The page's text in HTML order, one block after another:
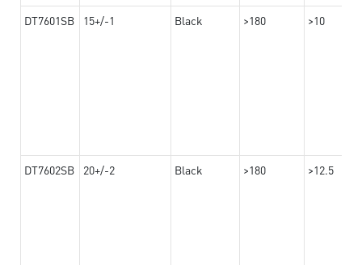
DT7601SB 15+/-1 Black >180 >10
DT7602SB 20+/-2 Black >180 >12.5